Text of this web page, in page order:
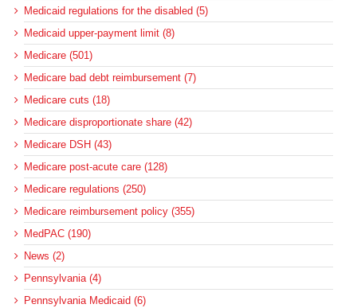
Medicaid regulations for the disabled (5)
Medicaid upper-payment limit (8)
Medicare (501)
Medicare bad debt reimbursement (7)
Medicare cuts (18)
Medicare disproportionate share (42)
Medicare DSH (43)
Medicare post-acute care (128)
Medicare regulations (250)
Medicare reimbursement policy (355)
MedPAC (190)
News (2)
Pennsylvania (4)
Pennsylvania Medicaid (6)